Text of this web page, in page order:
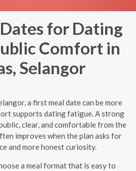
for Dating
Comfort in
Selangor
a first meal date can be more
supports dating fatigue. A strong
clear, and comfortable from the
improves when the plan asks for
and more honest curiosity.
a meal format that is easy to